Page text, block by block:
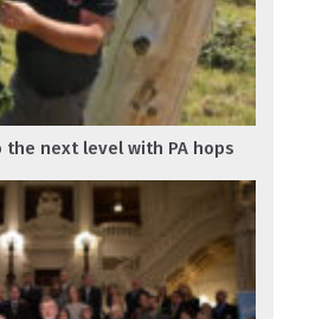
next level with PA hops